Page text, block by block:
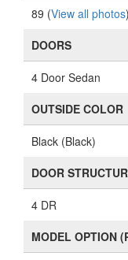
89 (View all photos)
DOORS
4 Door Sedan
OUTSIDE COLOR
Black (Black)
DOOR
4 DR
MODEL OPTION